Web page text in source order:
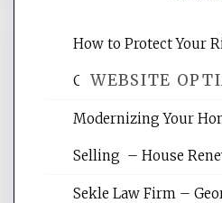
WEBSITE
Website
websites, increasing
How to Protect Your
Crises – Know Your
Modernizing Your
Selling – House
Sekle Law Firm –